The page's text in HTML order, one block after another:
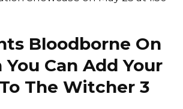
Bloodborne On
You Can Add Your
The Witcher 3